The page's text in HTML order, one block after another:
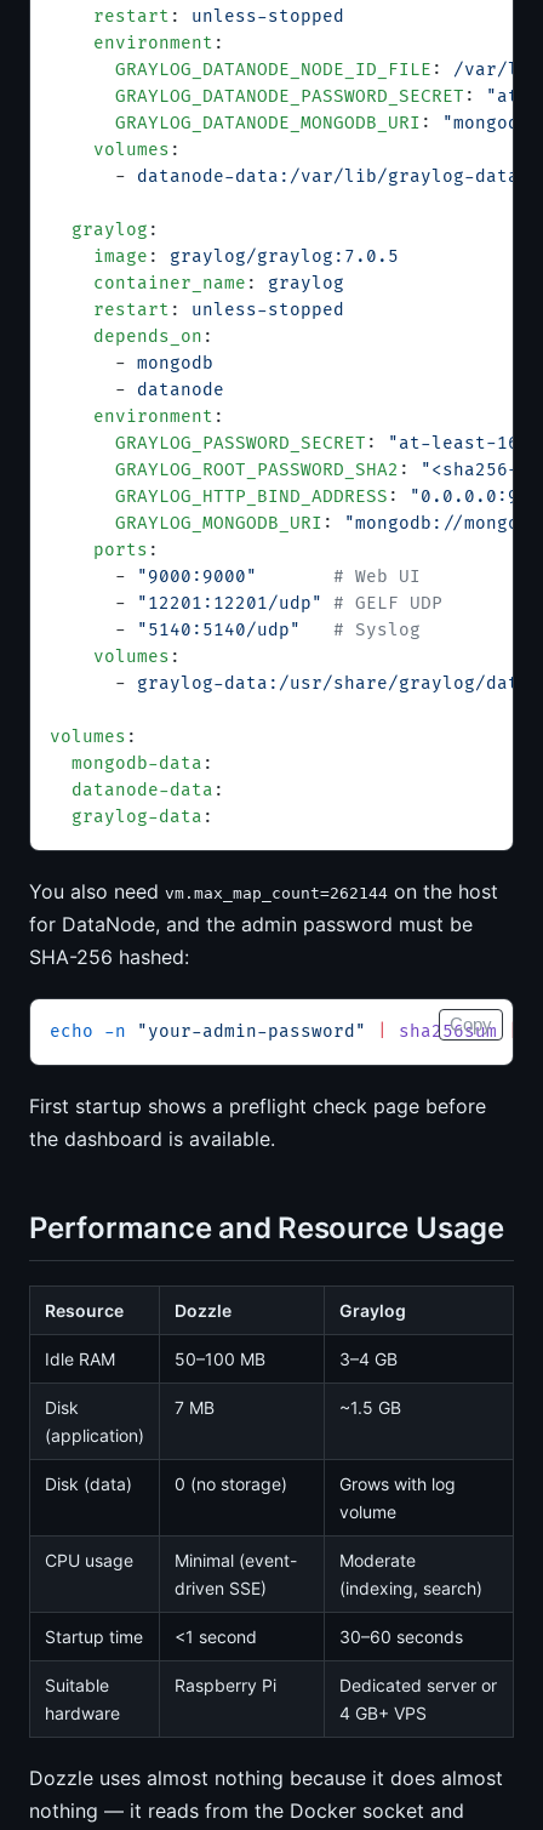
    restart
: unless-stopped
    environment
:
      GRAYLOG_DATANODE_NODE_ID_FILE
: /var/lib/
      GRAYLOG_DATANODE_PASSWORD_SECRET
:
"at-
      GRAYLOG_DATANODE_MONGODB_URI
:
    volumes
:
      -
datanode-data:/var/lib/graylog-
  graylog
:
    image
: graylog/graylog:7.0.5
    container_name
: graylog
    restart
: unless-stopped
    depends_on
:
      -
mongodb
      -
datanode
    environment
:
      GRAYLOG_PASSWORD_SECRET
:
"at-least-16-
      GRAYLOG_ROOT_PASSWORD_SHA2
:
"<sha256-
      GRAYLOG_HTTP_BIND_ADDRESS
:
      GRAYLOG_MONGODB_URI
:
"mongodb://
    ports
:
      -
"9000:9000"
       # Web UI
      -
"12201:12201/udp"
# GELF UDP
      -
"5140:5140/udp"
   # Syslog
    volumes
:
      -
graylog-data:/usr/share/graylog/data
volumes :
  mongodb-data
:
  datanode-data
:
  graylog-data
:
You also need vm.max_map_count=262144 on the host
for DataNode, and the admin password must be
SHA-256 hashed:
echo -n "your-admin-password" sha256sum |
Copy
First startup shows a preflight check page before
the dashboard is available.
Performance and Resource Usage
Resource Dozzle Graylog
Idle RAM 50–100 MB 3–4 GB
Disk
(application)
7 MB ~1.5 GB
Disk (data) 0 (no storage)
Grows with log
volume
CPU usage
Minimal (event-
driven SSE)
Moderate
(indexing, search)
Startup time <1 second 30–60 seconds
Suitable
hardware
Raspberry Pi
Dedicated server or
4 GB+ VPS
Dozzle uses almost nothing because it does almost
nothing — it reads from the Docker socket and